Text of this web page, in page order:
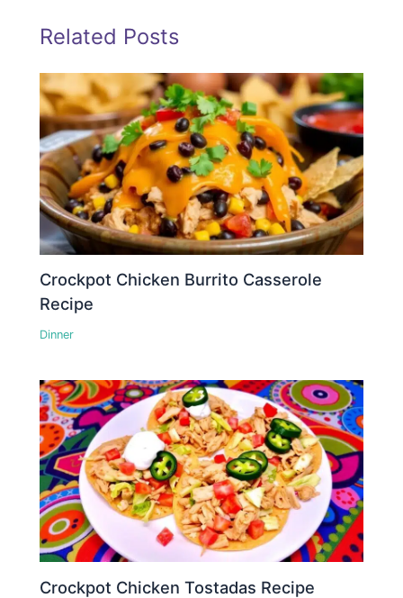
Related Posts
Crockpot Chicken Burrito Casserole
Recipe
Dinner
Crockpot Chicken Tostadas Recipe